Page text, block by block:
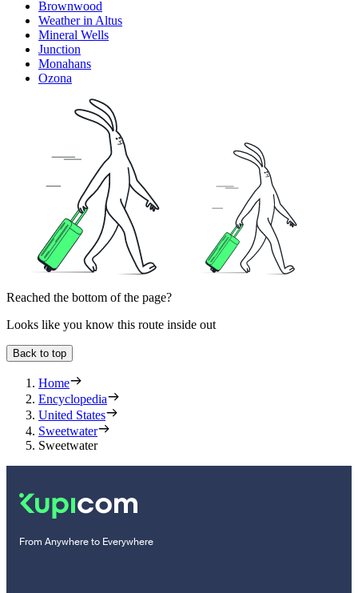
Brownwood
Weather in Altus
Mineral Wells
Junction
Monahans
Ozona
Reached the bottom of the page?
Looks like you know this route inside out
Back to top
Home
Encyclopedia
United States
Sweetwater
Sweetwater
From Anywhere to Everywhere